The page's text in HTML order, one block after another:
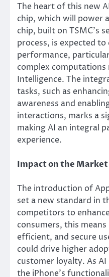
The heart of this new
chip, which will power
chip, built on TSMC’s
process, is expected
performance,
complex computations
Intelligence. The
tasks, such as
awareness and
interactions, marks a
making AI an integral
experience.
Impact on the Market
The introduction of
set a new standard in
competitors to
consumers, this
efficient, and secure
could drive higher
customer loyalty. As
the iPhone’s